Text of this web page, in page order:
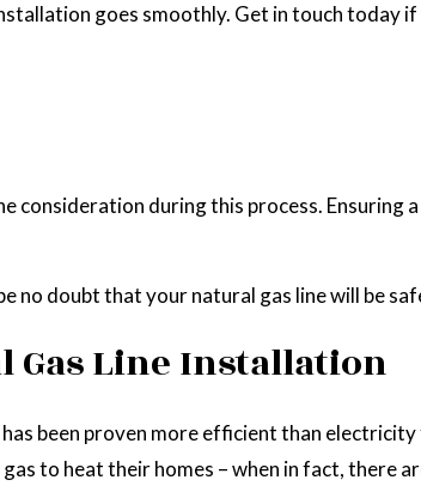
goes smoothly. Get in touch today if
consideration during this process.
no doubt that your natural gas line will be
Gas Line Installation
been proven more efficient than
to heat their homes – when in fact, there